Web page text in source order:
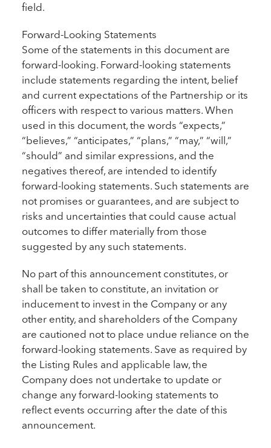
field.
Forward-Looking Statements
Some of the statements in this document are
forward-looking. Forward-looking statements
include statements regarding the intent, belief
and current expectations of the Partnership or its
officers with respect to various matters. When
used in this document, the words “expects,”
“believes,” “anticipates,” “plans,” “may,” “will,”
“should” and similar expressions, and the
negatives thereof, are intended to identify
forward-looking statements. Such statements are
not promises or guarantees, and are subject to
risks and uncertainties that could cause actual
outcomes to differ materially from those
suggested by any such statements.
No part of this announcement constitutes, or
shall be taken to constitute, an invitation or
inducement to invest in the Company or any
other entity, and shareholders of the Company
are cautioned not to place undue reliance on the
forward-looking statements. Save as required by
the Listing Rules and applicable law, the
Company does not undertake to update or
change any forward-looking statements to
reflect events occurring after the date of this
announcement.